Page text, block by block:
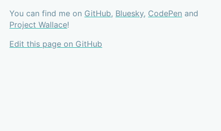
You can find me on GitHub, Bluesky, CodePen and
Project Wallace!
Edit this page on GitHub